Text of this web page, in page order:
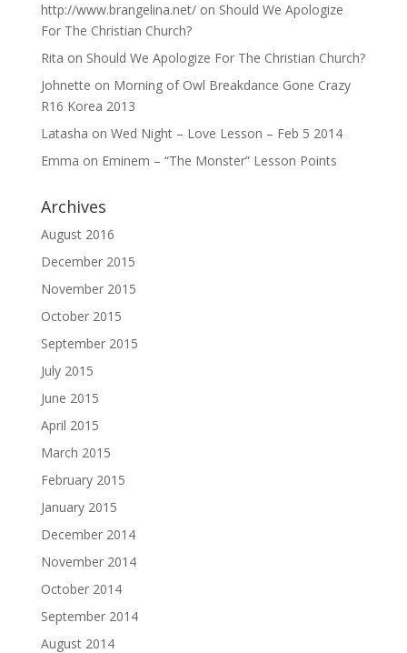
http://www.brangelina.net/on Should We Apologize
For The Christian Church?
Rita on Should We Apologize For The Christian Church?
Johnette on Morning of Owl Breakdance Gone Crazy
R16 Korea 2013
Latasha on Wed Night – Love Lesson – Feb 5 2014
Emma on Eminem – “The Monster” Lesson Points
Archives
August 2016
December 2015
November 2015
October 2015
September 2015
July 2015
June 2015
April 2015
March 2015
February 2015
January 2015
December 2014
November 2014
October 2014
September 2014
August 2014